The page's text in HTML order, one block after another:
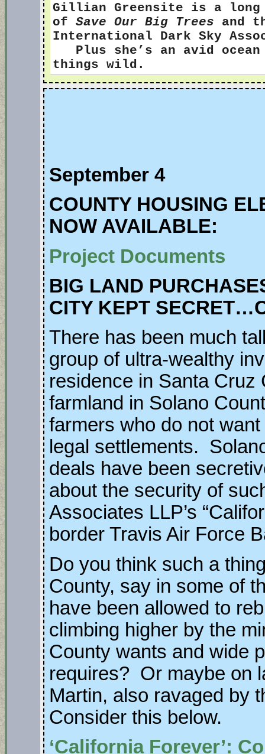
Gillian Greensite is a long
of Save Our Big Trees and
International Dark Sky
Plus she’s an avid
things wild.
September 4
COUNTY HOUSING
NOW AVAILABLE:
Project Documents
BIG LAND
CITY KEPT
There has been much
group of ultra-wealthy
residence in Santa Cruz
farmland in Solano
farmers who do not
legal settlements.
deals have been
about the security of
Associates LLP’s
border Travis Air Force
Do you think such a
County, say in some of
have been allowed to
climbing higher by the
County wants and wide
requires? Or maybe on
Martin, also ravaged
Consider this below.
‘California Forever’: